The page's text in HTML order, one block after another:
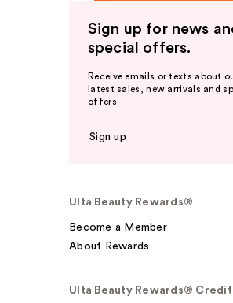
Sign up for news
special offers.
Receive emails or texts about
latest sales, new arrivals and
offers.
Sign up
Ulta Beauty Rewards®
Become a Member
About Rewards
Ulta Beauty Rewards® Credit